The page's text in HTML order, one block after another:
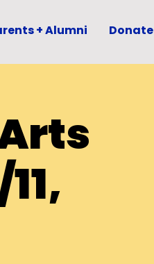
+ Alumni Donate